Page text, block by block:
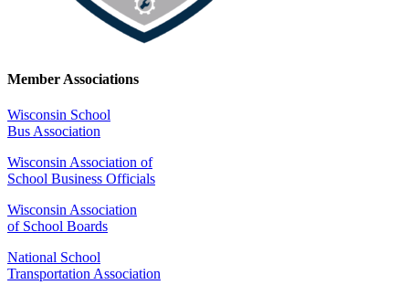
Member Associations
Wisconsin School
Bus Association
Wisconsin Association of
School Business Officials
Wisconsin Association
of School Boards
National School
Transportation Association